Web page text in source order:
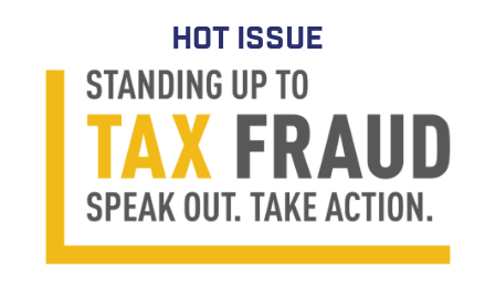
HOT ISSUE